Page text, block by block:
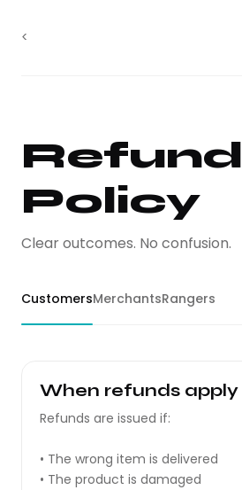
<
Refund
Policy
Clear outcomes. No confusion.
CustomersMerchantsRangers
When refunds apply
Refunds are issued if:
• The wrong item is delivered
• The product is damaged